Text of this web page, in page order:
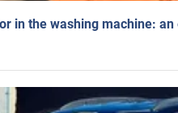
in the washing machine: